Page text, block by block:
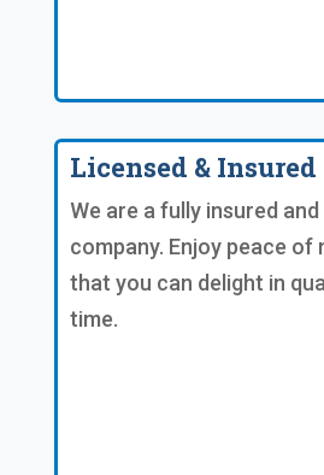
Licensed & Insured
We are a fully insured
company. Enjoy peace of
that you can delight in
time.